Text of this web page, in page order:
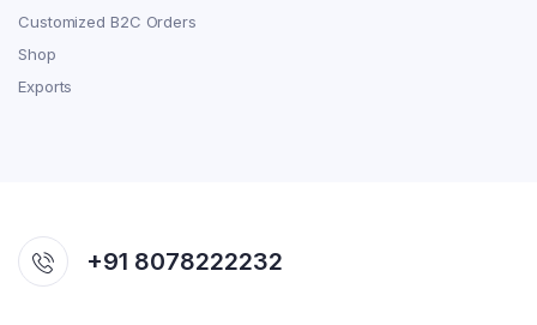
Customized B2C Orders
Shop
Exports
+91 8078222232